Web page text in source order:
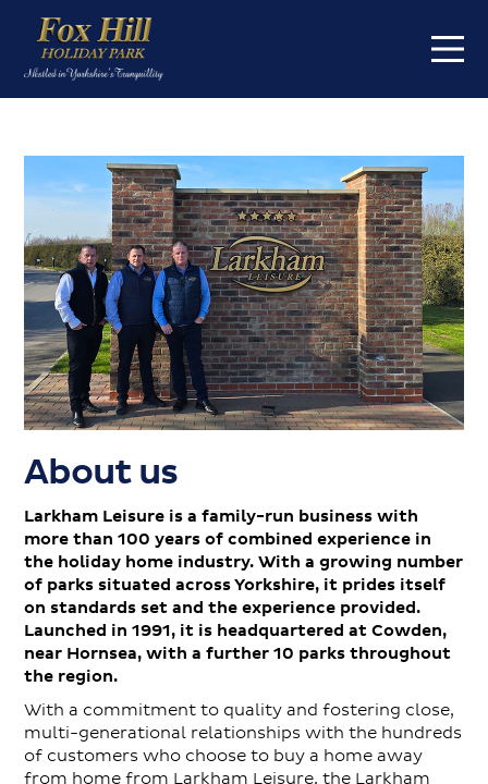
Home
Touring
Caravans for sale
About
About us
FAQs
Offers
Contact
About us
Larkham Leisure is a family-run business with
more than 100 years of combined experience in
the holiday home industry. With a growing number
of parks situated across Yorkshire, it prides itself
on standards set and the experience provided.
Launched in 1991, it is headquartered at Cowden,
near Hornsea, with a further 10 parks throughout
the region.
With a commitment to quality and fostering close,
multi-generational relationships with the hundreds
of customers who choose to buy a home away
from home from Larkham Leisure, the Larkham